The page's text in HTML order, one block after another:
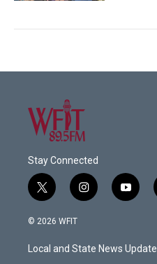
Stay Connected
t
w
i
t
e
i
n
a
g
y
o
u
b
© 2026 WFIT
Local and State News Update